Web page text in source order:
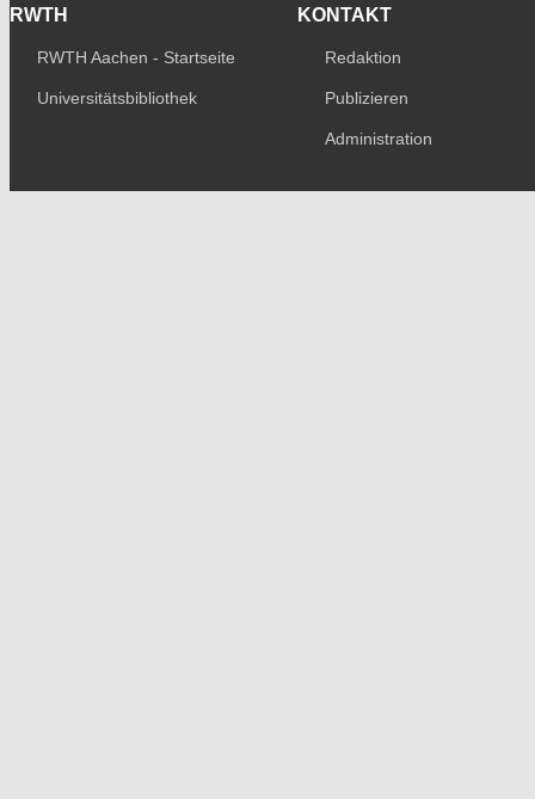
RWTH
RWTH Aachen - Startseite
Universitätsbibliothek
KONTAKT
Redaktion
Publizieren
Administration